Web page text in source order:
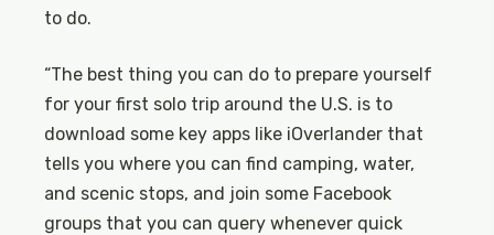
to do.
“The best thing you can do to prepare yourself
for your first solo trip around the U.S. is to
download some key apps like iOverlander that
tells you where you can find camping, water,
and scenic stops, and join some Facebook
groups that you can query whenever quick